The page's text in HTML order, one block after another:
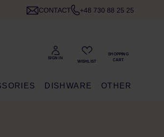
CONTACT +48 730 88 25 25
DISHWARE OTHER